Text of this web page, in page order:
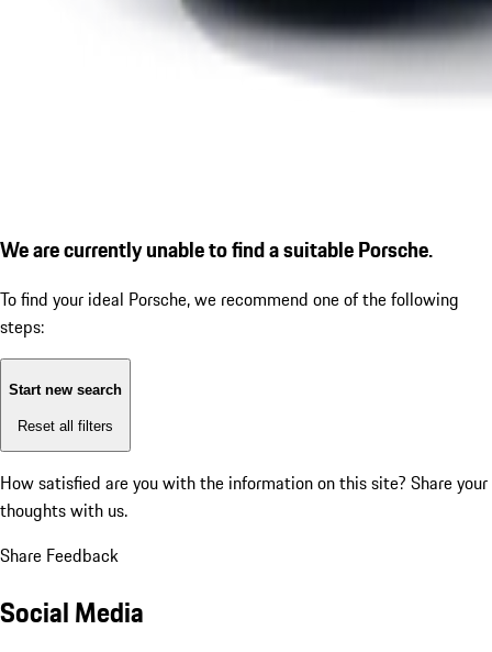
We are currently unable to find a suitable Porsche.
To find your ideal Porsche, we recommend one of the following
steps:
Start new search
Reset all filters
How satisfied are you with the information on this site? Share your
thoughts with us.
Share Feedback
Social Media